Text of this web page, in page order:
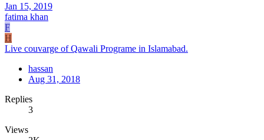
Jan 15, 2019
fatima khan
F
H
Live couvarge of Qawali Programe in Islamabad.
hassan
Aug 31, 2018
Replies
3
Views